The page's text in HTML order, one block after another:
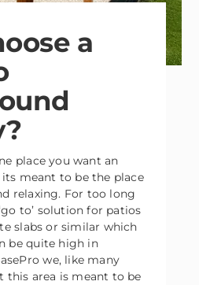
a
place you want an
meant to be the place
relaxing. For too long
to’ solution for patios
slabs or similar which
be quite high in
we, like many
this area is meant to be